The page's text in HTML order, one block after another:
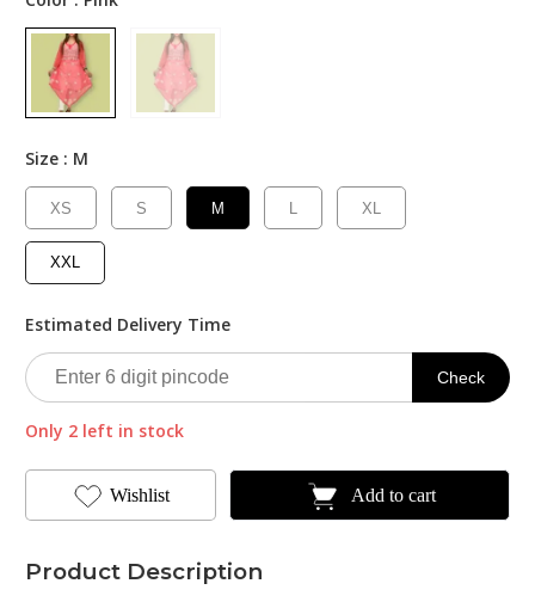
Size : M
XS S M L XL
XXL
Estimated Delivery Time
Check
Only 2 left in stock
Wishlist Add to cart
Product Description